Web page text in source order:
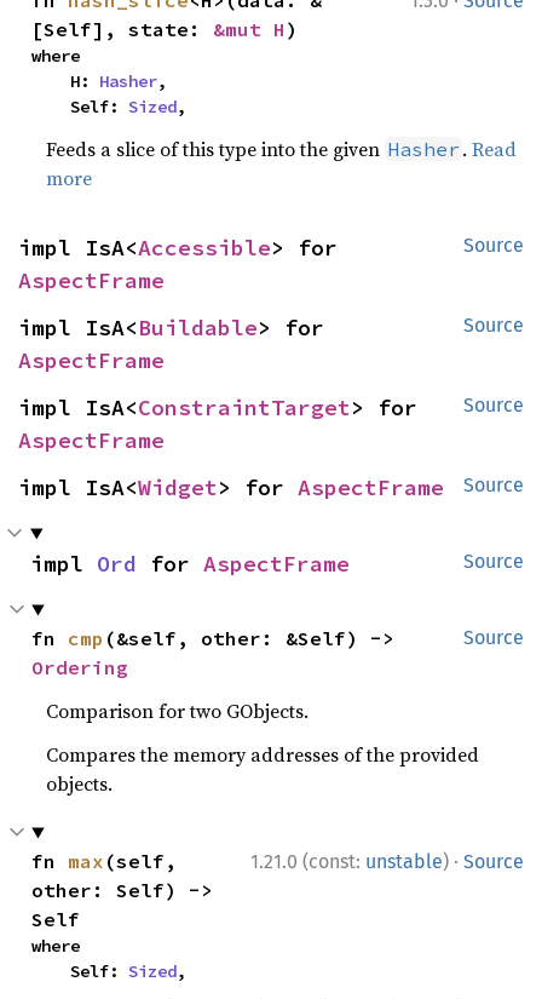
[Self], state: &mut H )
where
    H:
Hasher,
    Self:
Sized,
Feeds a slice of this type into the given Hasher .Read
more
Source
impl IsA<Accessible
AspectFrame
Source
impl IsA<Buildable
AspectFrame
Source
impl IsA<ConstraintTarget
AspectFrame
Source
impl IsA<Widget> for AspectFrame
Source
impl Ord for AspectFrame
Source
fn cmp
Ordering
Comparison for two GObjects.
Compares the memory addresses of the provided
objects.
1.21.0 (const: unstable) · Source
fn max (self,
other: Self) ->
Self
where
    Self:
Sized,